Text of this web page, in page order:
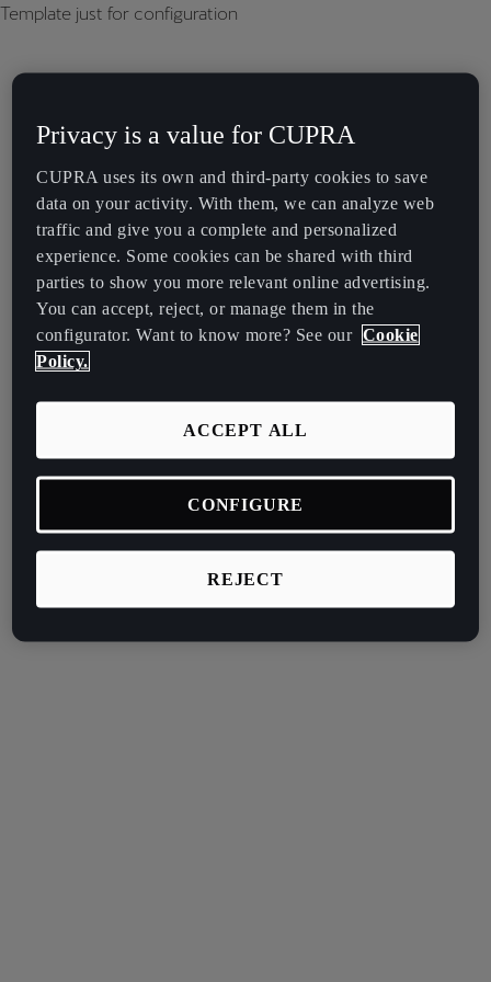
Template just for configuration
Privacy is a value for CUPRA
CUPRA uses its own and third-party cookies to save
data on your activity. With them, we can analyze web
traffic and give you a complete and personalized
experience. Some cookies can be shared with third
parties to show you more relevant online advertising.
You can accept, reject, or manage them in the
configurator. Want to know more? See our Cookie
Policy.
REJECT
ACCEPT ALL
CONFIGURE